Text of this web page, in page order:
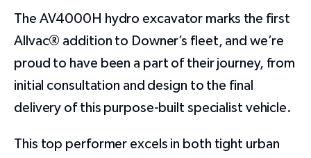
The AV4000H hydro excavator marks the first
Allvac® addition to Downer’s fleet, and we’re
proud to have been a part of their journey, from
initial consultation and design to the final
delivery of this purpose-built specialist vehicle.
This top performer excels in both tight urban